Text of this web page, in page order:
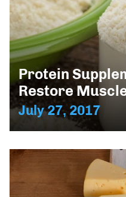
Protein
Restore
July 27, 2017